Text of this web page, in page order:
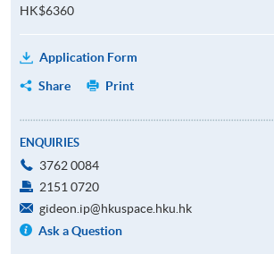
HK$6360
Application Form
Share
Print
ENQUIRIES
3762 0084
2151 0720
gideon.ip@hkuspace.hku.hk
Ask a Question